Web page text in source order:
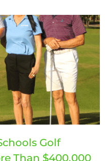
Golf
Than $400,000